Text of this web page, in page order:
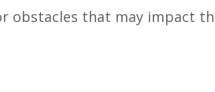
obstacles that may impact